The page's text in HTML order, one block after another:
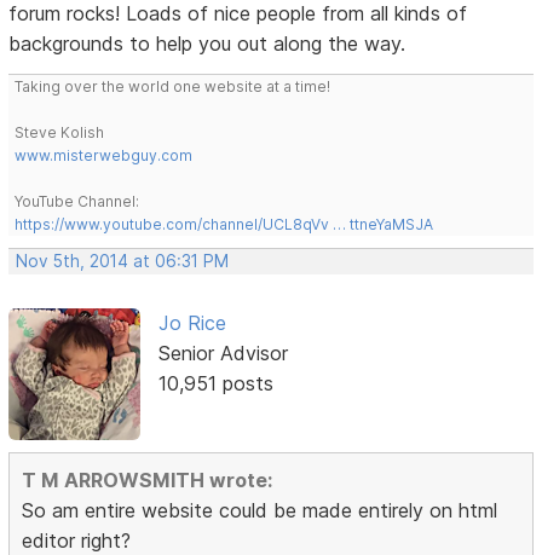
forum rocks! Loads of nice people from all kinds of
backgrounds to help you out along the way.
Taking over the world one website at a time!
Steve Kolish
www.misterwebguy.com
YouTube Channel:
https://www.youtube.com/channel/UCL8qVv … ttneYaMSJA
Nov 5th, 2014 at 06:31 PM
Jo Rice
Senior Advisor
10,951 posts
T M ARROWSMITH wrote:
So am entire website could be made entirely on html
editor right?